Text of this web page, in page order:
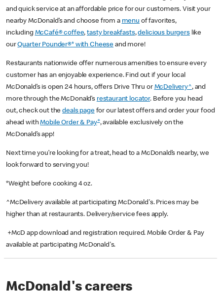
and quick service at an affordable price for our customers. Visit your
nearby McDonald’s and choose from a menu of favorites,
including McCafé® coffee,tasty breakfasts,delicious burgerslike
ourQuarter Pounder®* with Cheese and more!
Restaurants nationwide offer numerous amenities to ensure every
customer has an enjoyable experience. Find out if your local
McDonald’s is open 24 hours, offers Drive Thru or McDelivery^, and
more through the McDonald’s restaurant locator. Before you head
out, check out thedeals pagefor our latest offers and order your food
ahead withMobile Order & Pay+, available exclusively on the
McDonald’s app!
Next time you’re looking for a treat, head to a McDonald’s nearby, we
look forward to serving you!
*Weight before cooking 4 oz.
^McDelivery available at participating McDonald's. Prices may be
higher than at restaurants. Delivery/service fees apply.
+McD app download and registration required. Mobile Order & Pay
available at participating McDonald's.
McDonald's careers